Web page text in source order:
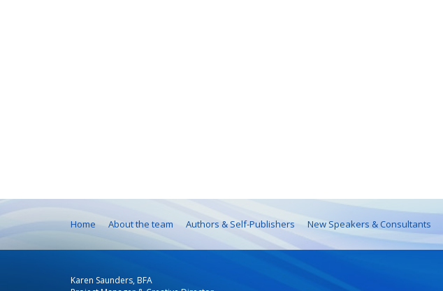
Home About the team Authors & Self-Publishers New Speakers & Consultants
Karen Saunders, BFA